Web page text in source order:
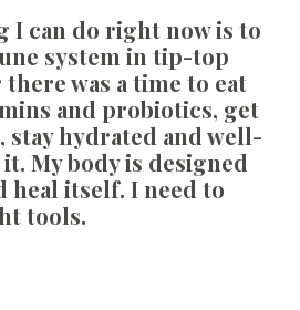
I can do right now is to
system in tip-top
was a time to eat
and probiotics, get
stay hydrated and well-
My body is designed
heal itself. I need to
tools.